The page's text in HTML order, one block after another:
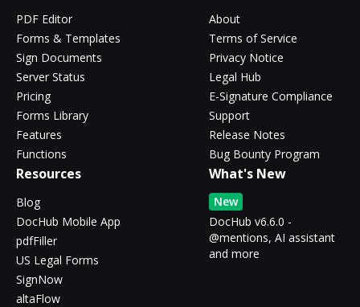
PDF Editor
Forms & Templates
Sign Documents
Server Status
Pricing
Forms Library
Features
Functions
About
Terms of Service
Privacy Notice
Legal Hub
E-Signature Compliance
Support
Release Notes
Bug Bounty Program
Resources
Blog
DocHub Mobile App
pdfFiller
US Legal Forms
SignNow
altaFlow
What's New
New
DocHub v6.6.0 -
@mentions, AI assistant
and more